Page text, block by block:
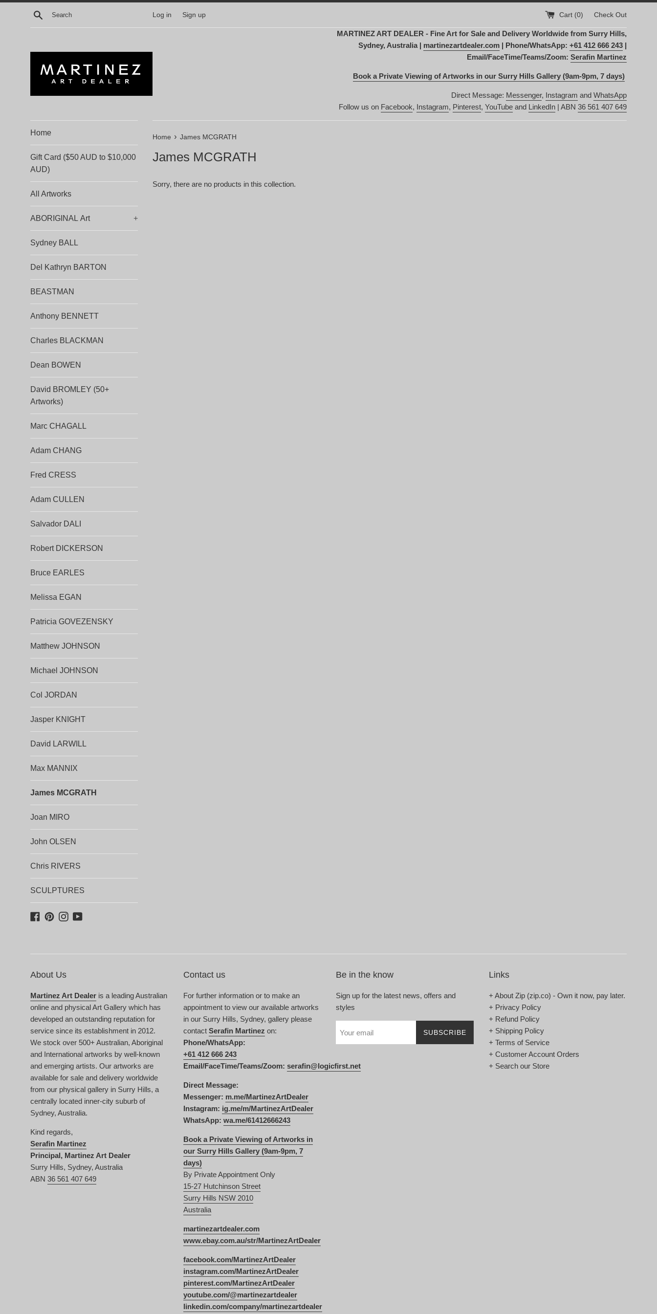
Skip
Search Log in Sign up Cart (0) Check Out
MARTINEZ ART DEALER - Fine Art for Sale and Delivery Worldwide from Surry Hills,
Sydney, Australia | martinezartdealer.com | Phone/WhatsApp: +61 412 666 243 |
Email/FaceTime/Teams/Zoom: Serafin Martinez
Book a Private Viewing of Artworks in our Surry Hills Gallery (9am-9pm, 7 days)
Direct Message: Messenger, Instagram and WhatsApp
Follow us on Facebook, Instagram, Pinterest, YouTube and LinkedIn | ABN 36 561 407 649
Home
Gift Card ($50 AUD to $10,000
AUD)
All Artworks
ABORIGINAL Art +
Sydney BALL
Del Kathryn BARTON
BEASTMAN
Anthony BENNETT
Charles BLACKMAN
Dean BOWEN
David BROMLEY (50+
Artworks)
Marc CHAGALL
Adam CHANG
Fred CRESS
Adam CULLEN
Salvador DALI
Robert DICKERSON
Bruce EARLES
Melissa EGAN
Patricia GOVEZENSKY
Matthew JOHNSON
Michael JOHNSON
Col JORDAN
Jasper KNIGHT
David LARWILL
Max MANNIX
James MCGRATH
Joan MIRO
John OLSEN
Chris RIVERS
SCULPTURES
Facebook
PinterestInstagram
YouTube
Home › James MCGRATH
James MCGRATH
Sorry, there are no products in this collection.
About Us
Martinez Art Dealer is a leading Australian
online and physical Art Gallery which has
developed an outstanding reputation for
service since its establishment in 2012.
We stock over 500+ Australian, Aboriginal
and International artworks by well-known
and emerging artists. Our artworks are
available for sale and delivery worldwide
from our physical gallery in Surry Hills, a
centrally located inner-city suburb of
Sydney, Australia.
Kind regards,
Serafin Martinez
Principal, Martinez Art Dealer
Surry Hills, Sydney, Australia
ABN 36 561 407 649
Contact us
For further information or to make an
appointment to view our available artworks
in our Surry Hills, Sydney, gallery please
contact Serafin Martinez on:
Phone/WhatsApp:
+61 412 666 243
Email/FaceTime/Teams/Zoom: serafin@logicfirst.net
Direct Message:
Messenger: m.me/MartinezArtDealer
Instagram: ig.me/m/MartinezArtDealer
WhatsApp: wa.me/61412666243
Book a Private Viewing of Artworks in
our Surry Hills Gallery (9am-9pm, 7
days)
By Private Appointment Only
15-27 Hutchinson Street
Surry Hills NSW 2010
Australia
martinezartdealer.com
www.ebay.com.au/str/MartinezArtDealer
facebook.com/MartinezArtDealer
instagram.com/MartinezArtDealer
pinterest.com/MartinezArtDealer
youtube.com/@martinezartdealer
linkedin.com/company/martinezartdealer
Be in the know
Sign up for the latest news, offers and
styles
SUBSCRIBE
Links
+ About Zip (zip.co) - Own it now, pay later.
+ Privacy Policy
+ Refund Policy
+ Shipping Policy
+ Terms of Service
+ Customer Account Orders
+ Search our Store